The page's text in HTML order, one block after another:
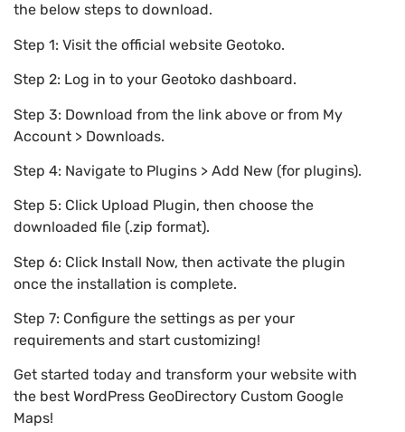
the below steps to download.
Step 1: Visit the official website Geotoko.
Step 2: Log in to your Geotoko dashboard.
Step 3: Download from the link above or from My
Account > Downloads.
Step 4: Navigate to Plugins > Add New (for plugins).
Step 5: Click Upload Plugin, then choose the
downloaded file (.zip format).
Step 6: Click Install Now, then activate the plugin
once the installation is complete.
Step 7: Configure the settings as per your
requirements and start customizing!
Get started today and transform your website with
the best WordPress GeoDirectory Custom Google
Maps!